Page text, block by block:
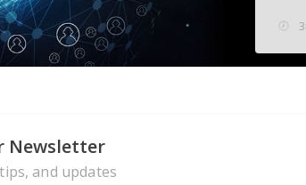
Newsletter
and updates